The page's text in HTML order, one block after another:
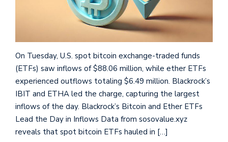
On Tuesday, U.S. spot bitcoin exchange-traded funds
(ETFs) saw inflows of $88.06 million, while ether ETFs
experienced outflows totaling $6.49 million. Blackrock’s
IBIT and ETHA led the charge, capturing the largest
inflows of the day. Blackrock’s Bitcoin and Ether ETFs
Lead the Day in Inflows Data from sosovalue.xyz
reveals that spot bitcoin ETFs hauled in […]